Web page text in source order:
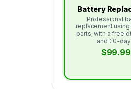
Battery
Professional
replacement using
parts, with a free
and 30-
$99.99